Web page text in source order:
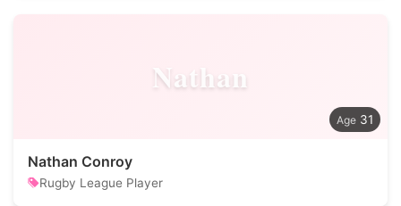
Nathan
31
Nathan Conroy
Rugby League Player